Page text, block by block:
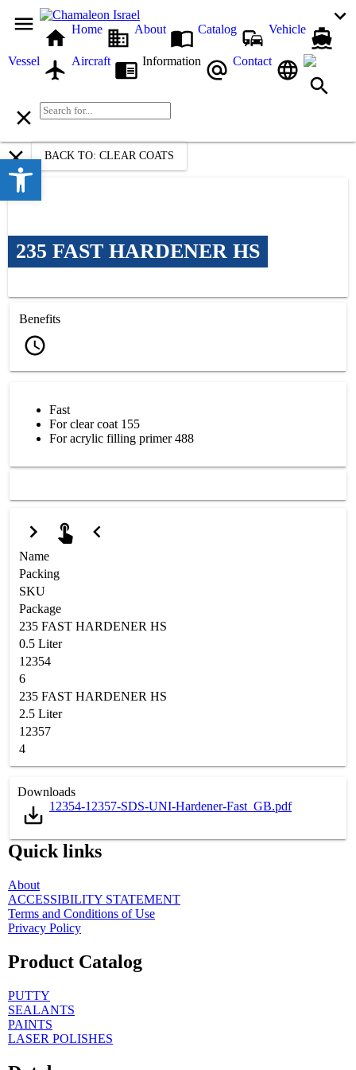
Home About Catalog Vehicle
Vessel Aircraft Information Contact
235 FAST HARDENER HS
Benefits
Fast
For clear coat 155
For acrylic filling primer 488
Name
Packing
SKU
Package
235 FAST HARDENER HS
0.5 Liter
12354
6
235 FAST HARDENER HS
2.5 Liter
12357
4
Downloads
12354-12357-SDS-UNI-Hardener-Fast_GB.pdf
BACK TO: CLEAR COATS
Quick links
About
ACCESSIBILITY STATEMENT
Terms and Conditions of Use
Privacy Policy
Product Catalog
PUTTY
SEALANTS
PAINTS
LASER POLISHES
Open toolbar